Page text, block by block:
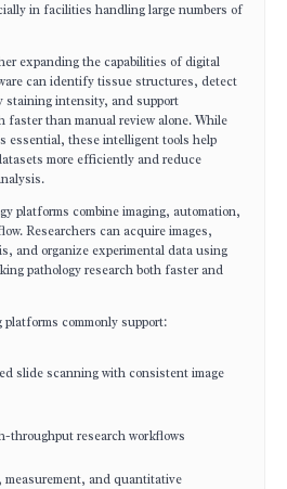
in facilities handling large numbers of
expanding the capabilities of digital
can identify tissue structures, detect
intensity, and support
faster than manual review alone. While
essential, these intelligent tools help
more efficiently and reduce
platforms combine imaging, automation,
Researchers can acquire images,
and organize experimental data using
pathology research both faster and
commonly support:
slide scanning with consistent image
throughput research workflows
and quantitative